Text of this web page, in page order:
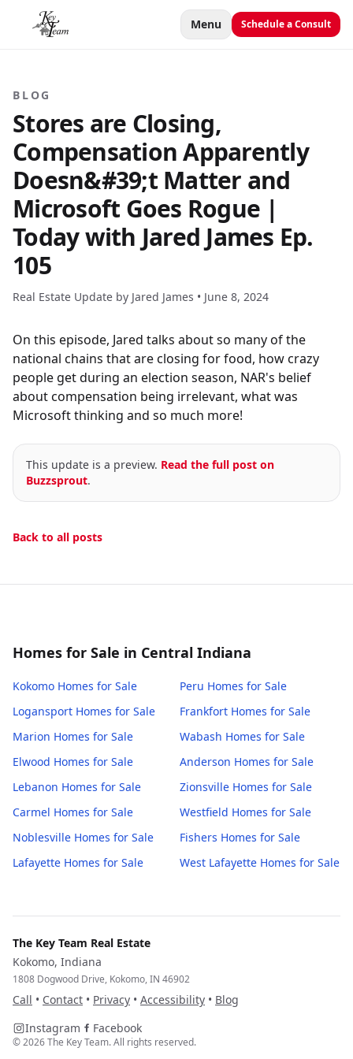
Menu Schedule a Consult
BLOG
Stores are Closing,
Compensation Apparently
Doesn&#39;t Matter and
Microsoft Goes Rogue |
Today with Jared James Ep.
105
Real Estate Update by Jared James • June 8, 2024
On this episode, Jared talks about so many of the
national chains that are closing for food, how crazy
people get during an election season, NAR's belief
about compensation being irrelevant, what was
Microsoft thinking and so much more!
This update is a preview. Read the full post on
Buzzsprout.
Back to all posts
Homes for Sale in Central Indiana
Kokomo Homes for Sale Peru Homes for Sale
Logansport Homes for Sale Frankfort Homes for Sale
Marion Homes for Sale Wabash Homes for Sale
Elwood Homes for Sale Anderson Homes for Sale
Lebanon Homes for Sale Zionsville Homes for Sale
Carmel Homes for Sale Westfield Homes for Sale
Noblesville Homes for Sale Fishers Homes for Sale
Lafayette Homes for Sale West Lafayette Homes for Sale
The Key Team Real Estate
Kokomo, Indiana
1808 Dogwood Drive, Kokomo, IN 46902
Call • Contact • Privacy • Accessibility • Blog
Instagram
Facebook
©2026The Key Team. All rights reserved.